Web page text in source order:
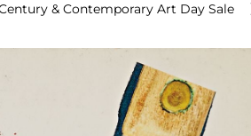
& Contemporary Art Day Sale